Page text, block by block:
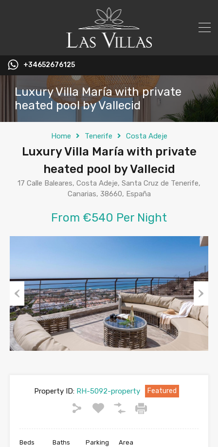
+34652676125
Luxury Villa María with private
heated pool by Vallecid
Home Tenerife Costa Adeje
Luxury Villa María with private
heated pool by Vallecid
17 Calle Baleares, Costa Adeje, Santa Cruz de Tenerife,
Canarias, 38660, España
From €540 Per Night
Previous Next
Property ID: RH-5092-property Featured
Beds Baths Parking Area